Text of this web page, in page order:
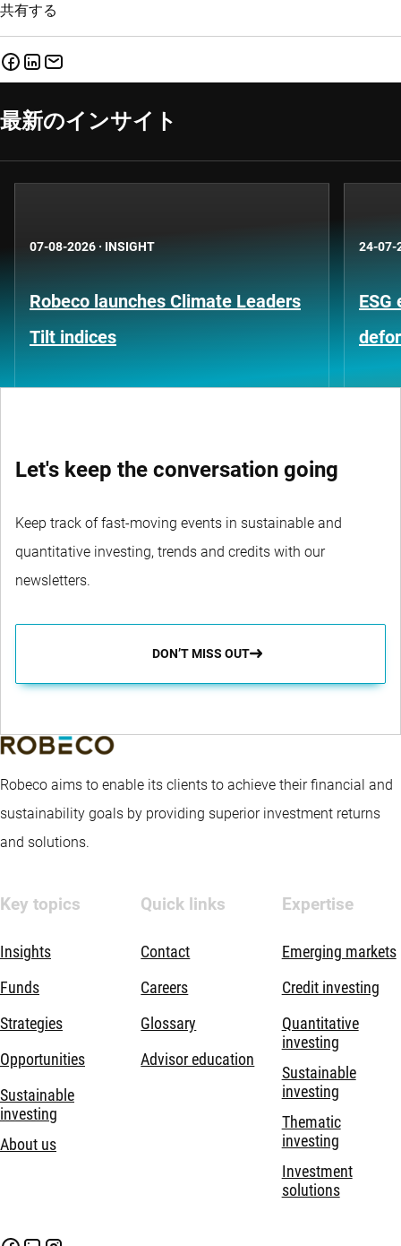
共有する
最新のインサイト
07-08-2026 · INSIGHT
Robeco launches Climate Leaders
Tilt indices
24-07-
Let's keep the conversation going
Keep track of fast-moving events in sustainable and
quantitative investing, trends and credits with our
newsletters.
DON’T MISS OUT
Robeco aims to enable its clients to achieve their financial and
sustainability goals by providing superior investment returns
and solutions.
Key topics
Insights
Funds
Strategies
Opportunities
Sustainable
investing
About us
Quick links
Contact
Careers
Glossary
Advisor education
Expertise
Emerging markets
Credit investing
Quantitative
investing
Sustainable
investing
Thematic
investing
Investment
solutions